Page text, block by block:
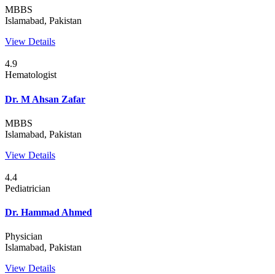
MBBS
Islamabad, Pakistan
View Details
4.9
Hematologist
Dr. M Ahsan Zafar
MBBS
Islamabad, Pakistan
View Details
4.4
Pediatrician
Dr. Hammad Ahmed
Physician
Islamabad, Pakistan
View Details